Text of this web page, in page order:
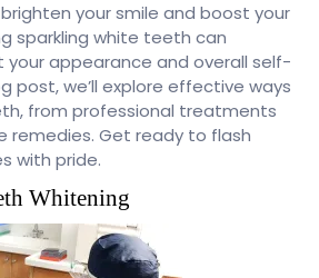
your smile and boost your
sparkling white teeth can
appearance and overall self-
post, we’ll explore effective ways
from professional treatments
remedies. Get ready to flash
with pride.
Whitening